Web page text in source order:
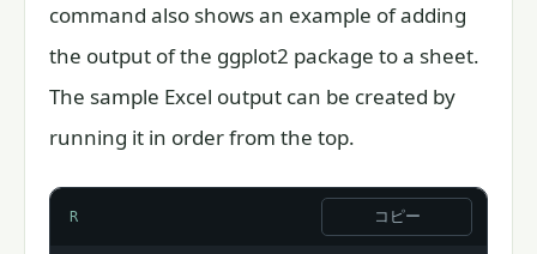
command also shows an example of adding
the output of the ggplot2 package to a sheet.
The sample Excel output can be created by
running it in order from the top.
R コピー